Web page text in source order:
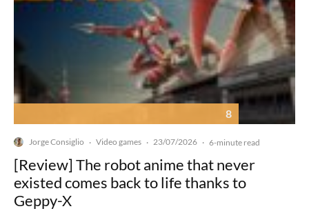
8
Jorge Consiglio · Video games · 23/07/2026 · 6-minute read
[Review] The robot anime that never
existed comes back to life thanks to
Geppy-X